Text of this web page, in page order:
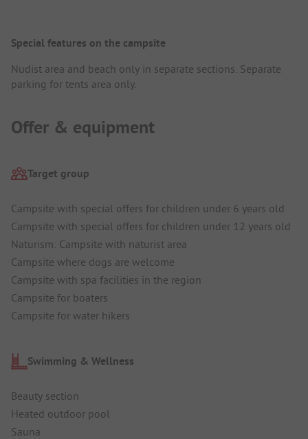
Special features on the campsite
Nudist area and beach only in separate sections. Separate
parking for tents area only.
Offer & equipment
Target group
Campsite with special offers for children under 6 years old
Campsite with special offers for children under 12 years old
Naturism: Campsite with naturist area
Campsite where dogs are welcome
Campsite with spa facilities in the region
Campsite for boaters
Campsite for water hikers
Swimming & Wellness
Beauty section
Heated outdoor pool
Sauna